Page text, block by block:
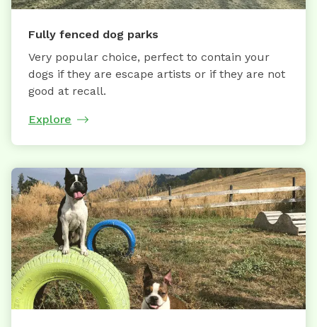
Fully fenced dog parks
Very popular choice, perfect to contain your
dogs if they are escape artists or if they are not
good at recall.
Explore